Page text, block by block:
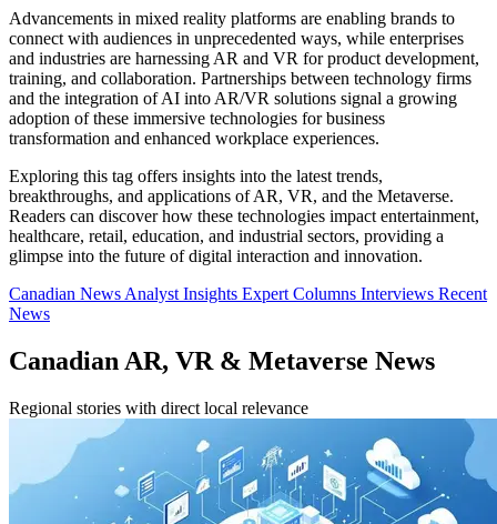
Advancements in mixed reality platforms are enabling brands to
connect with audiences in unprecedented ways, while enterprises
and industries are harnessing AR and VR for product development,
training, and collaboration. Partnerships between technology firms
and the integration of AI into AR/VR solutions signal a growing
adoption of these immersive technologies for business
transformation and enhanced workplace experiences.
Exploring this tag offers insights into the latest trends,
breakthroughs, and applications of AR, VR, and the Metaverse.
Readers can discover how these technologies impact entertainment,
healthcare, retail, education, and industrial sectors, providing a
glimpse into the future of digital interaction and innovation.
Canadian NewsAnalyst Insights Expert Columns Interviews Recent
News
Canadian AR, VR & Metaverse News
Regional stories with direct local relevance